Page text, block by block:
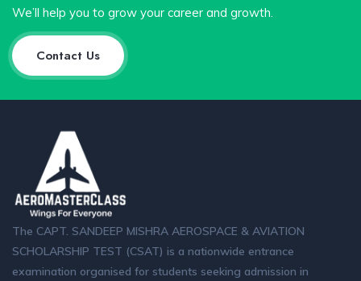
We’ll help you to grow your career and growth.
Contact Us
The CAPT. SANDEEP MISHRA AEROSPACE & AVIATION
SCHOLARSHIP TEST (CSAT) is a nationwide entrance
examination organised for students seeking admission in